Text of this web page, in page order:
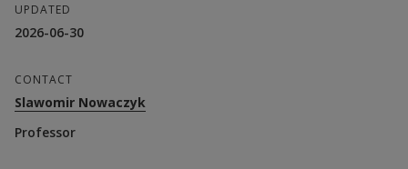
Wagner Ourique De Morais, Senior Lecturer
Aurora Esteban Toscano, Postdoctoral Fellow
UPDATED
2026-06-30
CONTACT
Slawomir Nowaczyk
Professor